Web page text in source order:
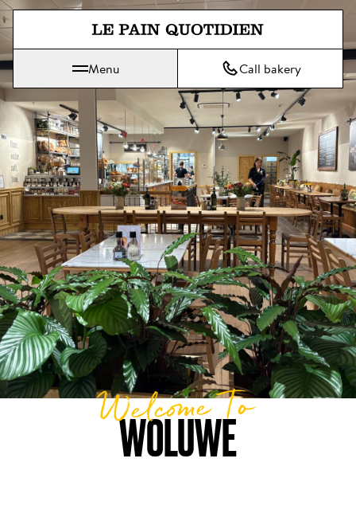
Jump directly to main content
Le Pain Quotidien means The Daily Bread
Menu Call bakery
WOLUWE
Welcome To